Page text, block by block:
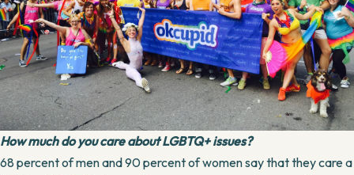
How much do you care about LGBTQ+ issues?
68 percent of men and 90 percent of women say that they care a